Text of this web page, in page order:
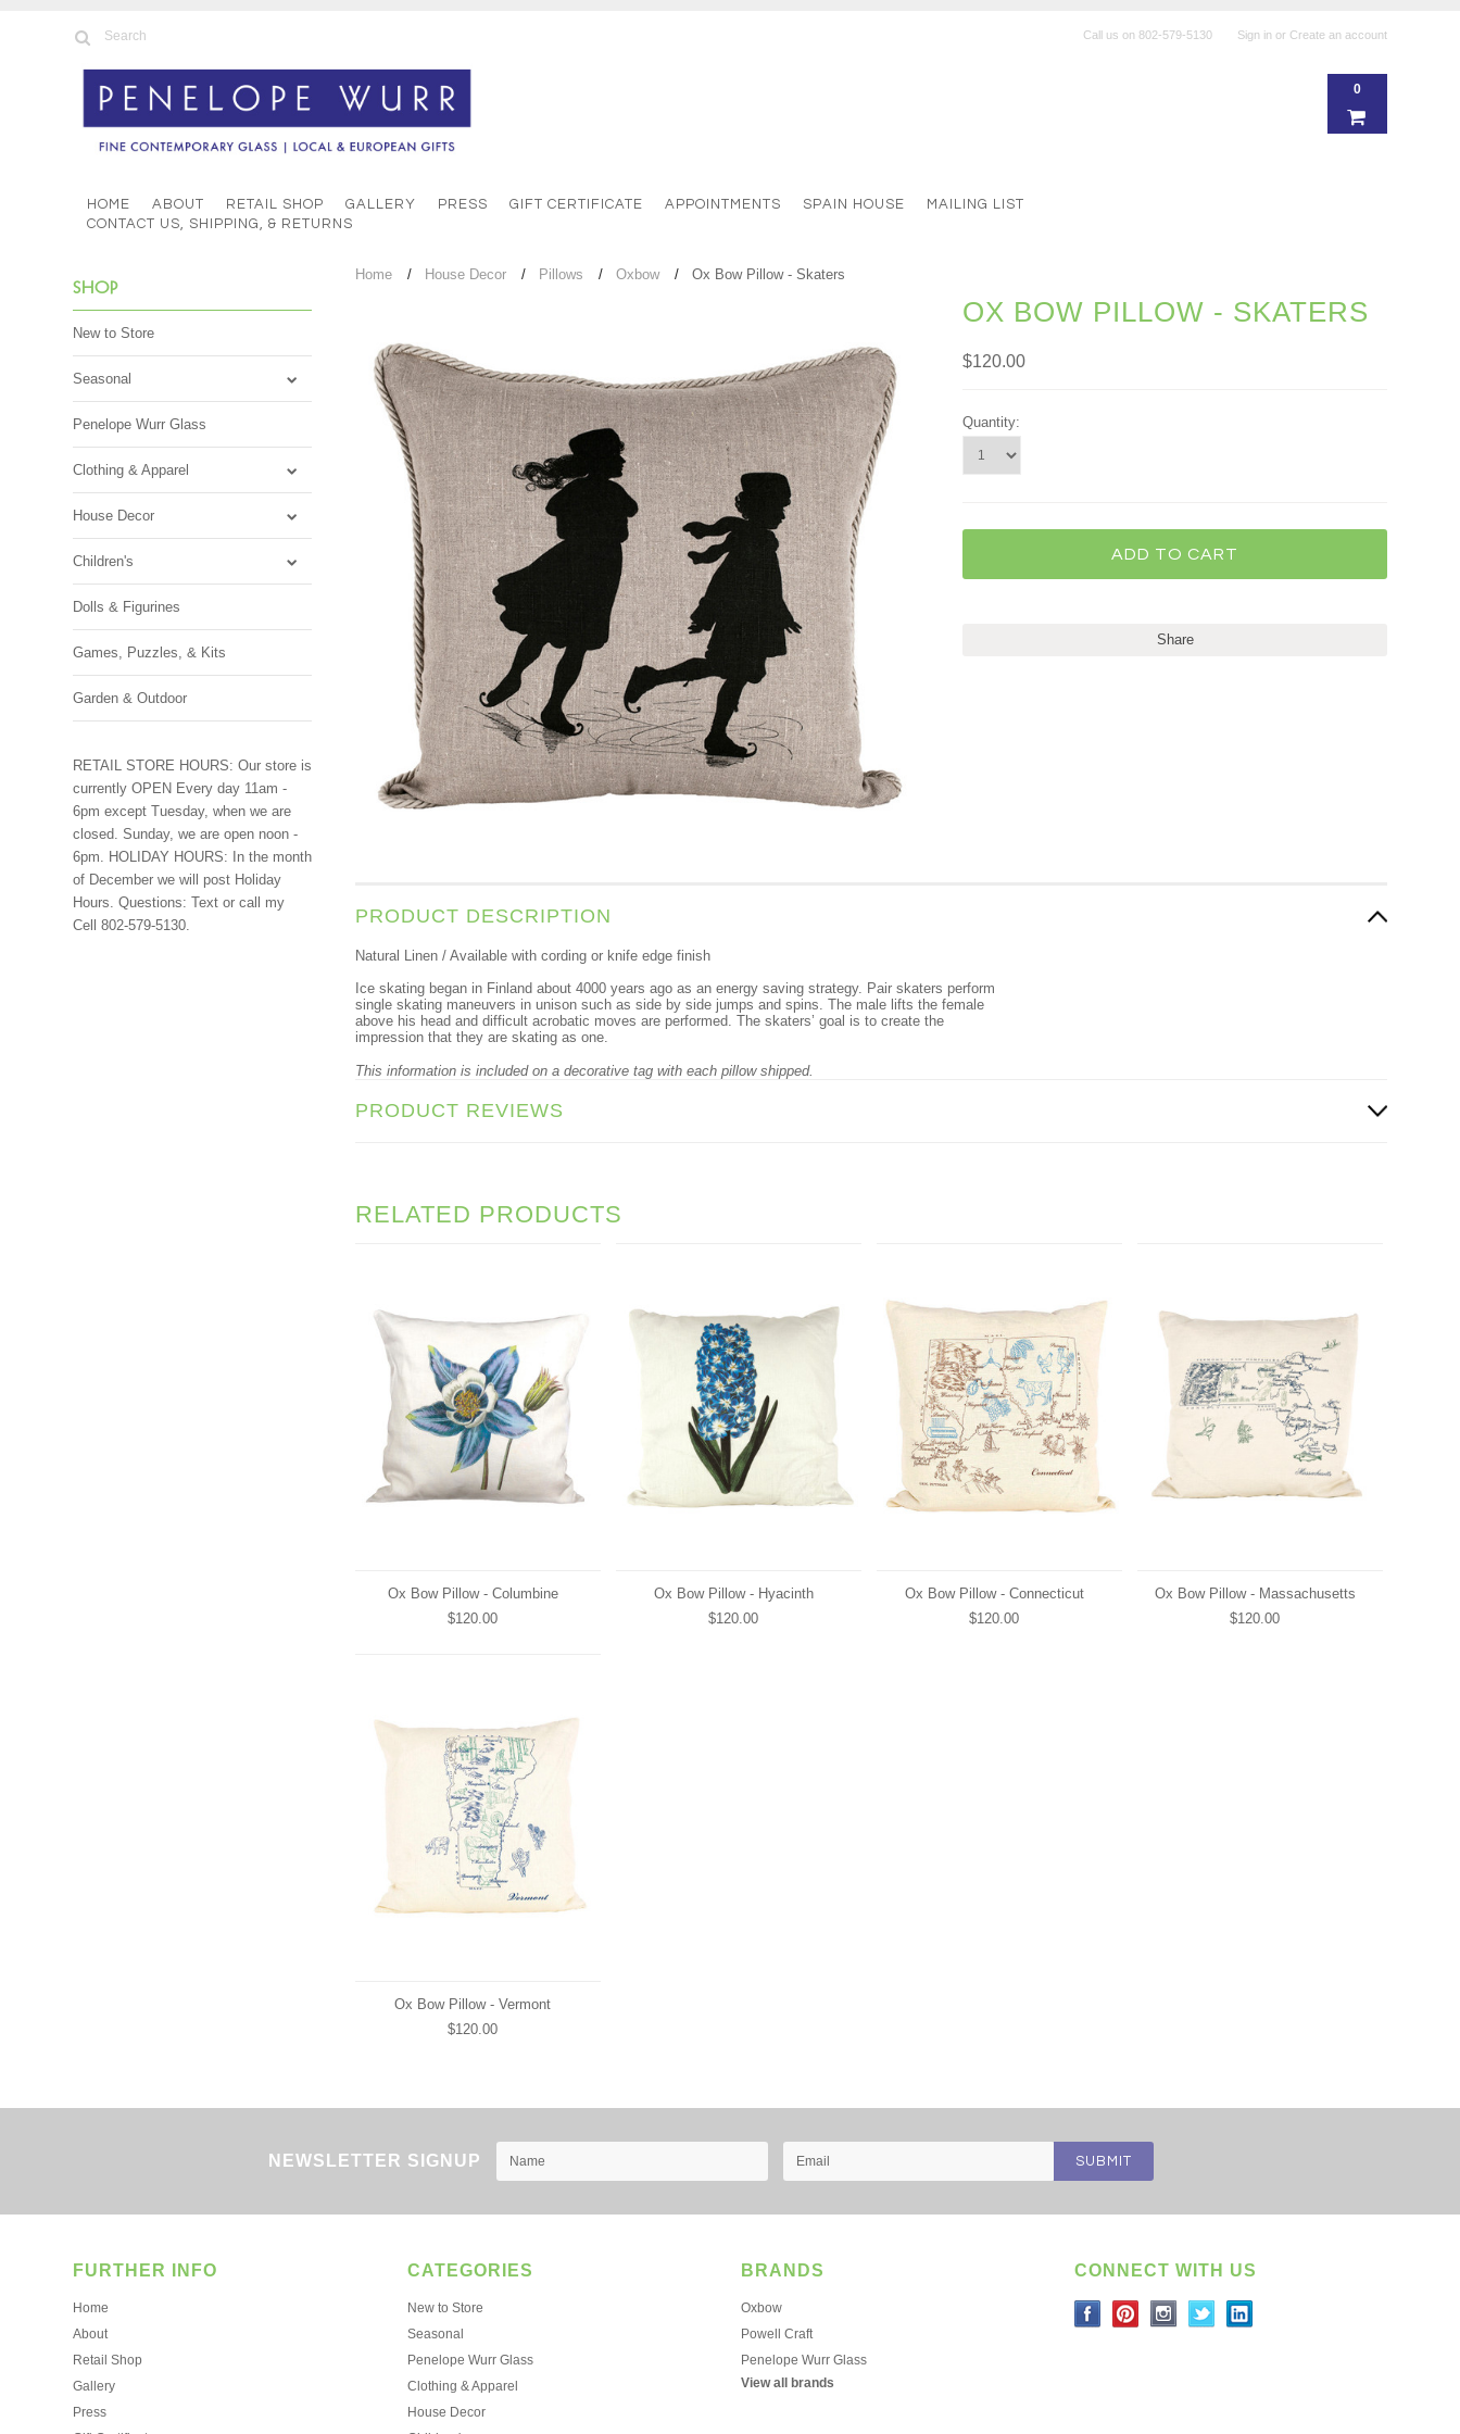
Call us on 802-579-5130 Sign in or Create an account
0
HOME ABOUT RETAIL SHOP GALLERY PRESS GIFT CERTIFICATE APPOINTMENTS SPAIN HOUSE
MAILING LIST
CONTACT US, SHIPPING, & RETURNS
SHOP
New to Store
Seasonal
Penelope Wurr Glass
Clothing & Apparel
House Decor
Children's
Dolls & Figurines
Games, Puzzles, & Kits
Garden & Outdoor
RETAIL STORE HOURS: Our store is
currently OPEN Every day 11am -
6pm except Tuesday, when we are
closed. Sunday, we are open noon -
6pm. HOLIDAY HOURS: In the month
of December we will post Holiday
Hours. Questions: Text or call my
Cell 802-579-5130.
Home House Decor Pillows Oxbow Ox Bow Pillow - Skaters
OX BOW PILLOW - SKATERS
$120.00
Quantity:
Share
PRODUCT DESCRIPTION
Natural Linen / Available with cording or knife edge finish
Ice skating began in Finland about 4000 years ago as an energy saving strategy. Pair skaters perform
single skating maneuvers in unison such as side by side jumps and spins. The male lifts the female
above his head and difficult acrobatic moves are performed. The skaters’ goal is to create the
impression that they are skating as one.
This information is included on a decorative tag with each pillow shipped.
PRODUCT REVIEWS
RELATED PRODUCTS
Ox Bow Pillow - Columbine
$120.00
Ox Bow Pillow - Hyacinth
$120.00
Ox Bow Pillow - Connecticut
$120.00
Ox Bow Pillow - Massachusetts
$120.00
Ox Bow Pillow - Vermont
$120.00
NEWSLETTER SIGNUP
FURTHER INFO
Home
About
Retail Shop
Gallery
Press
CATEGORIES
New to Store
Seasonal
Penelope Wurr Glass
Clothing & Apparel
House Decor
BRANDS
Oxbow
Powell Craft
Penelope Wurr Glass
View all brands
CONNECT WITH US